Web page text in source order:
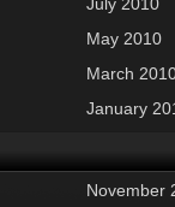
May 2010
March
January
November